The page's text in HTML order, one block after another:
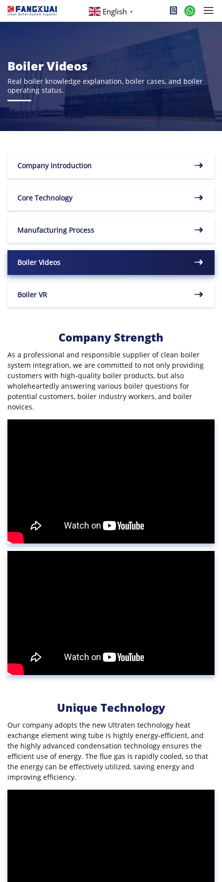
English ▼
Boiler Videos
Real boiler knowledge explanation, boiler cases, and boiler
operating status.
Company Introduction
Core Technology
Manufacturing Process
Boiler Videos
Boiler VR
Company Strength
As a professional and responsible supplier of clean boiler
system integration, we are committed to not only providing
customers with high-quality boiler products, but also
wholeheartedly answering various boiler questions for
potential customers, boiler industry workers, and boiler
novices.
Unique Technology
Our company adopts the new Ultraten technology heat
exchange element wing tube is highly energy-efficient, and
the highly advanced condensation technology ensures the
efficient use of energy. The flue gas is rapidly cooled, so that
the energy can be effectively utilized, saving energy and
improving efficiency.